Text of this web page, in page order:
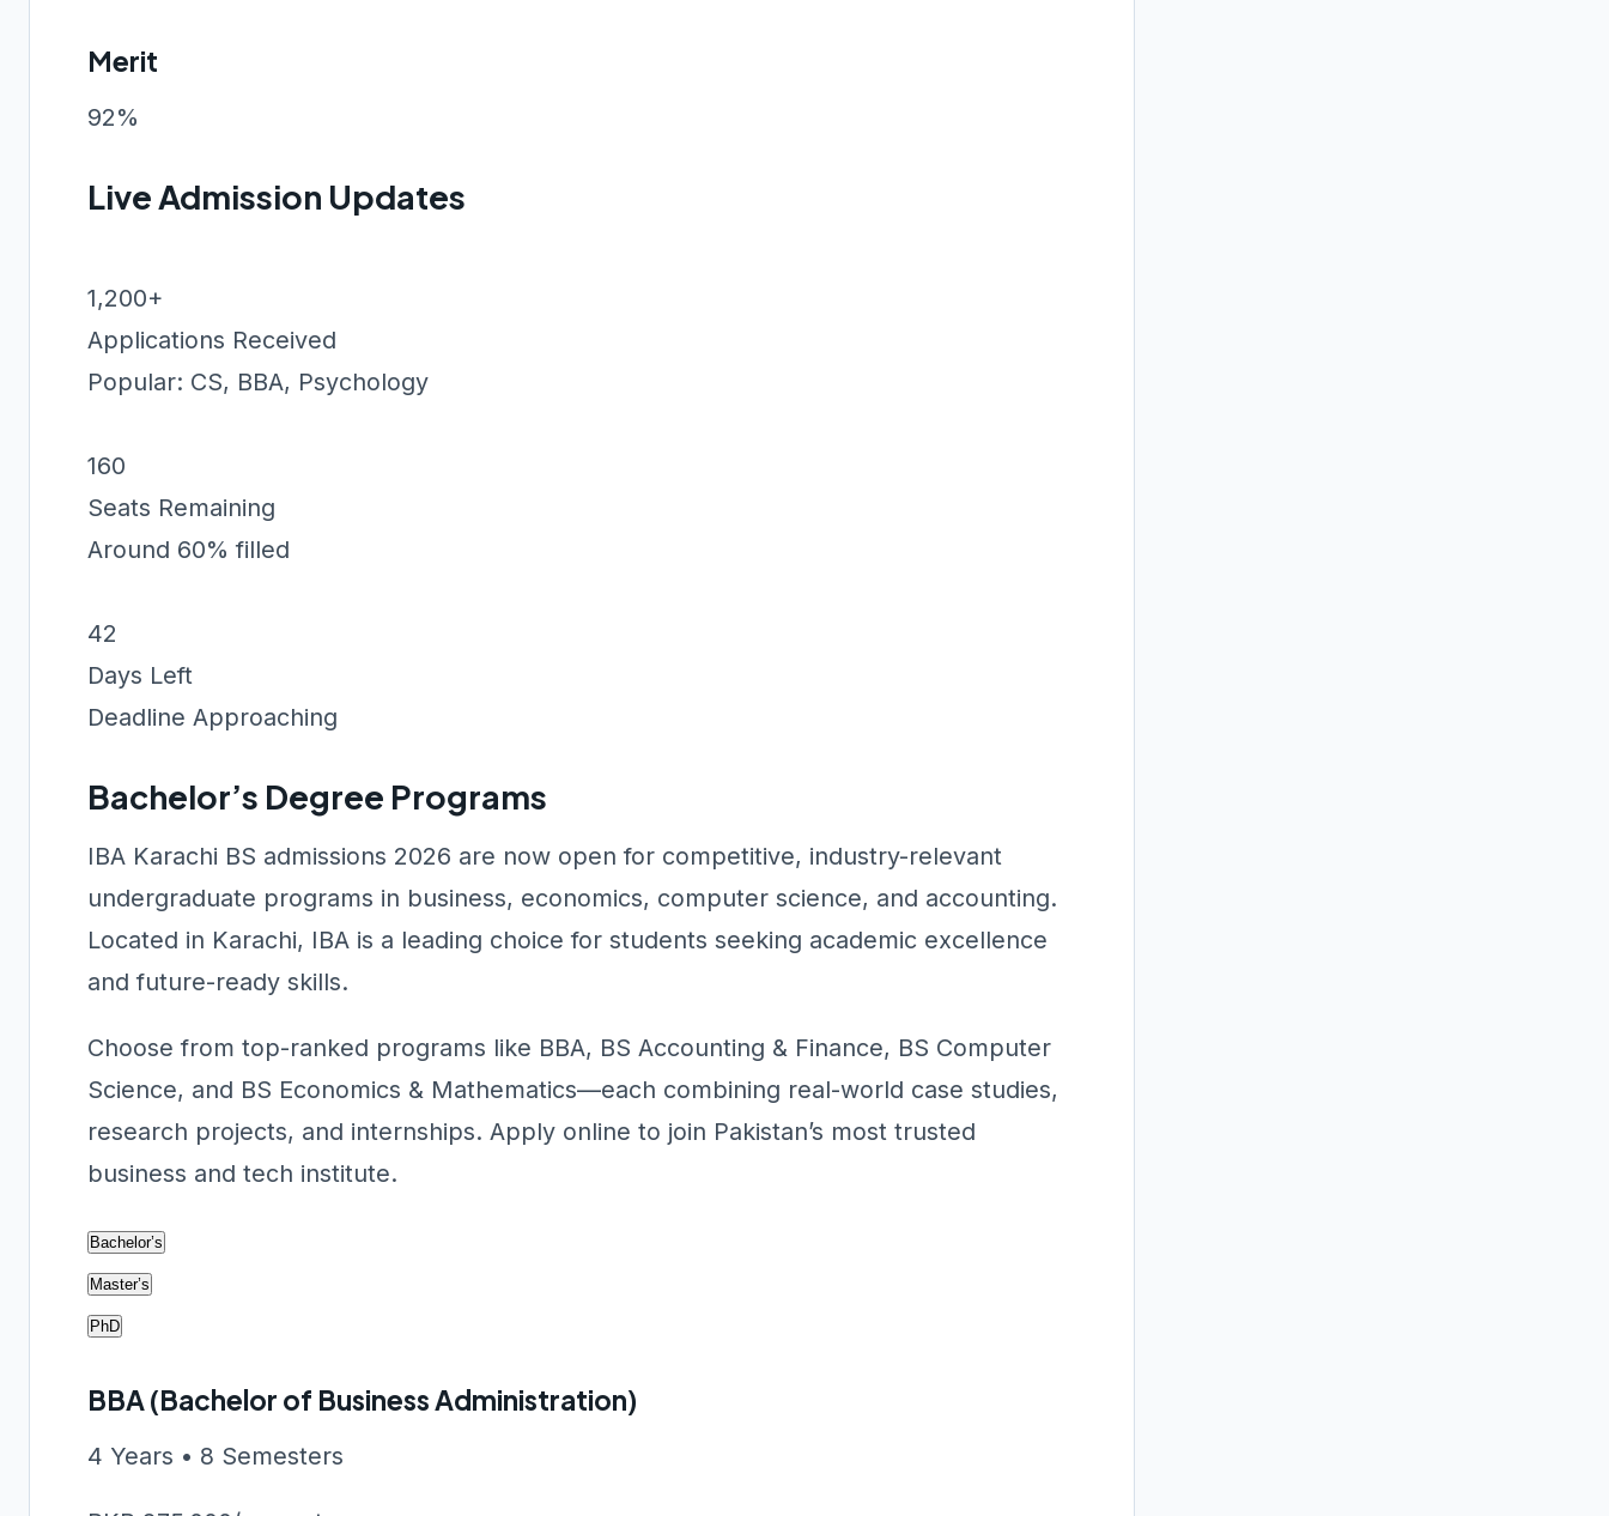
Merit
92%
Live Admission Updates
1,200+
Applications Received
Popular: CS, BBA, Psychology
160
Seats Remaining
Around 60% filled
42
Days Left
Deadline Approaching
Bachelor’s Degree Programs
IBA Karachi BS admissions 2026 are now open for competitive, industry-relevant
undergraduate programs in business, economics, computer science, and accounting.
Located in Karachi, IBA is a leading choice for students seeking academic excellence
and future-ready skills.
Choose from top-ranked programs like BBA, BS Accounting & Finance, BS Computer
Science, and BS Economics & Mathematics—each combining real-world case studies,
research projects, and internships. Apply online to join Pakistan’s most trusted
business and tech institute.
Bachelor’s
Master’s
PhD
BBA (Bachelor of Business Administration)
4 Years • 8 Semesters